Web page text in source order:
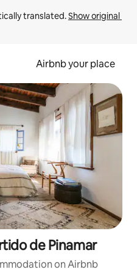
translated. Show original
Airbnb your place
de Pinamar
on Airbnb